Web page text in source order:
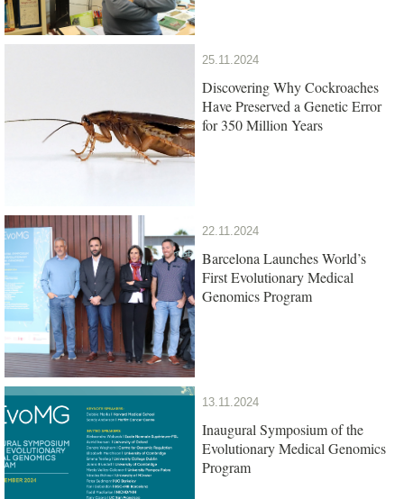
25.11.2024
Discovering Why Cockroaches
Have Preserved a Genetic Error
for 350 Million Years
22.11.2024
Barcelona Launches World’s
First Evolutionary Medical
Genomics Program
13.11.2024
Inaugural Symposium of the
Evolutionary Medical Genomics
Program